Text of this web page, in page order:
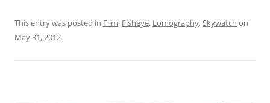
This entry was posted in Film, Fisheye, Lomography,Skywatch on
May 31, 2012.